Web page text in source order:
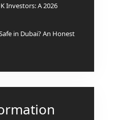
Investors: A 2026
in Dubai? An Honest